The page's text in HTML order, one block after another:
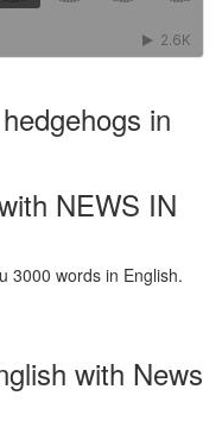
in
NEWS IN
3000 words in English.
with News